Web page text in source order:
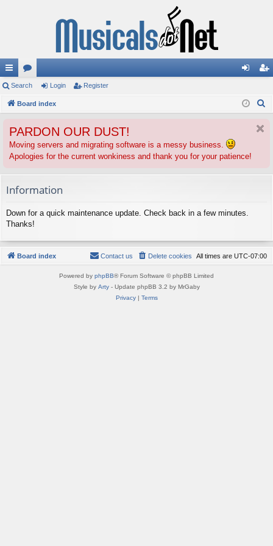
ui
ck
ks
or
u
s
in ist
Search Login Register
Board index
PARDON OUR DUST!
Moving servers and migrating software is a messy business.
Apologies for the current wonkiness and thank you for your patience!
Information
Down for a quick maintenance update. Check back in a few minutes.
Thanks!
Board index All times are UTC-07:00
Delete cookies
Contact us
Powered by phpBB® Forum Software © phpBB Limited
Style by Arty- Update phpBB 3.2 by MrGaby
Privacy| Terms